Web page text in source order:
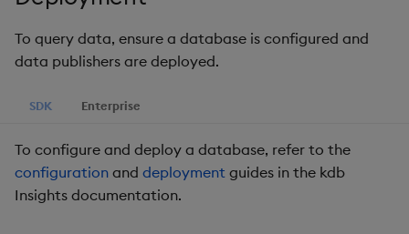
s
r
c
Packaging
Best practices
Glossary
Concepts
Administration
Release notes
Extras
Diagnostics
Guided walkthroughs
Troubleshooting
package
Manage dependent &
patch components
Edit components
Upload package
Deploy package
Storage
Stream Processor
Encoders
State
kdb Insights Python API
Machine Learning
Usage Restrictions
To query data, ensure a database is configured and
data publishers are deployed.
SDK Enterprise
To configure and deploy a database, refer to the
configuration and deployment guides in the kdb
Insights documentation.